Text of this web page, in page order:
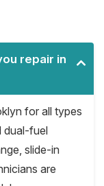
repair in
for all types
dual-fuel
slide-in
are